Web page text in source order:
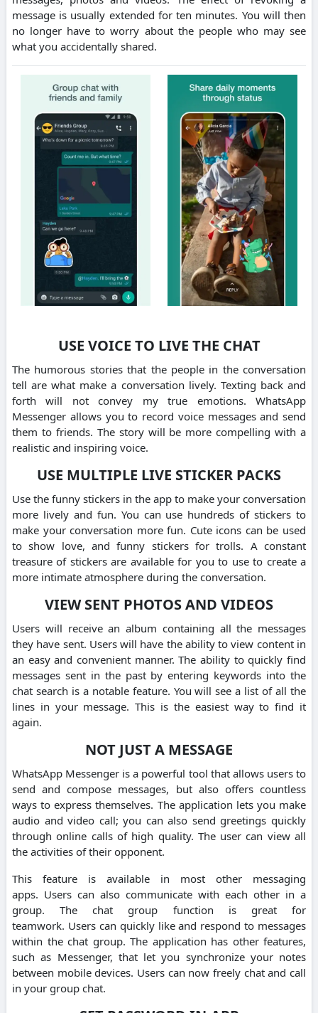
message is usually extended for ten minutes. You will then
no longer have to worry about the people who may see
what you accidentally shared.
USE VOICE TO LIVE THE CHAT
The humorous stories that the people in the conversation
tell are what make a conversation lively. Texting back and
forth will not convey my true emotions.
WhatsApp
Messenger allows you to record voice messages and send
them to friends. The story will be more compelling with a
realistic and inspiring voice.
USE MULTIPLE LIVE STICKER PACKS
Use the funny stickers in the app to make your conversation
more lively and fun. You can use hundreds of stickers to
make your conversation more fun. Cute icons can be used
to show love, and funny stickers for trolls. A constant
treasure of stickers are available for you to use to create a
more intimate atmosphere during the conversation.
VIEW SENT PHOTOS AND VIDEOS
Users will receive an album containing all the messages
they have sent. Users will have the ability to view content in
an easy and convenient manner. The ability to quickly find
messages sent in the past by entering keywords into the
chat search is a notable feature. You will see a list of all the
lines in your message. This is the easiest way to find it
again.
NOT JUST A MESSAGE
WhatsApp Messenger is a powerful tool that allows users to
send and compose messages, but also offers countless
ways to express themselves. The application lets you make
audio and video call; you can also send greetings quickly
through online calls of high quality. The user can view all
the activities of their opponent.
This feature is available in most other messaging
apps. Users can also communicate with each other in a
group.
The chat group function is great for
teamwork. Users can quickly like and respond to messages
within the chat group. The application has other features,
such as Messenger, that let you synchronize your notes
between mobile devices. Users can now freely chat and call
in your group chat.